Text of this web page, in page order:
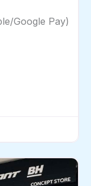
Google Pay)